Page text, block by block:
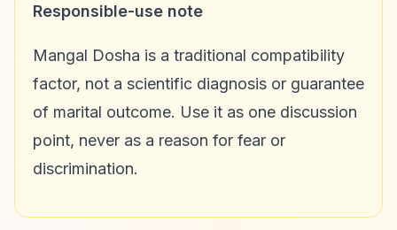
Responsible-use note
Mangal Dosha is a traditional compatibility
factor, not a scientific diagnosis or guarantee
of marital outcome. Use it as one discussion
point, never as a reason for fear or
discrimination.